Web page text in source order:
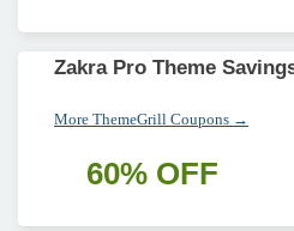
Zakra Pro Theme
More ThemeGrill Coupons →
60% OFF